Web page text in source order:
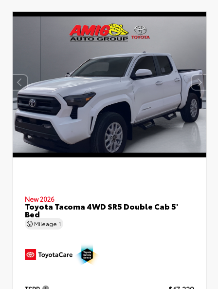
New 2026
Toyota Tacoma 4WD SR5 Double Cab 5'
Bed
Mileage 1